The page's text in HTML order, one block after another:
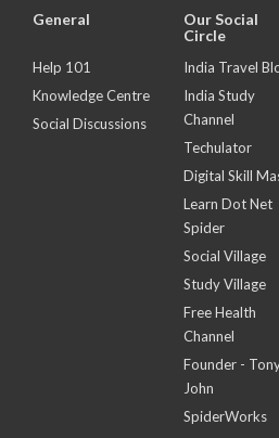
General
Help 101
Knowledge Centre
Social Discussions
Our Social
Circle
India Travel
India Study
Channel
Techulator
Digital Skill
Learn Dot Net
Spider
Social Village
Study Village
Free Health
Channel
Founder -
John
SpiderWorks